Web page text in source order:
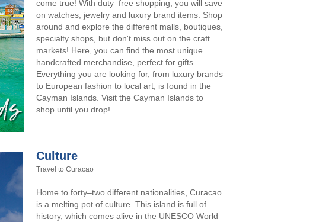
come true! With duty–free shopping, you will save
on watches, jewelry and luxury brand items. Shop
around and explore the different malls, boutiques,
specialty shops, but don't miss out on the craft
markets! Here, you can find the most unique
handcrafted merchandise, perfect for gifts.
Everything you are looking for, from luxury brands
to European fashion to local art, is found in the
Cayman Islands. Visit the Cayman Islands to
shop until you drop!
Culture
Travel to Curacao
Home to forty–two different nationalities, Curacao
is a melting pot of culture. This island is full of
history, which comes alive in the UNESCO World